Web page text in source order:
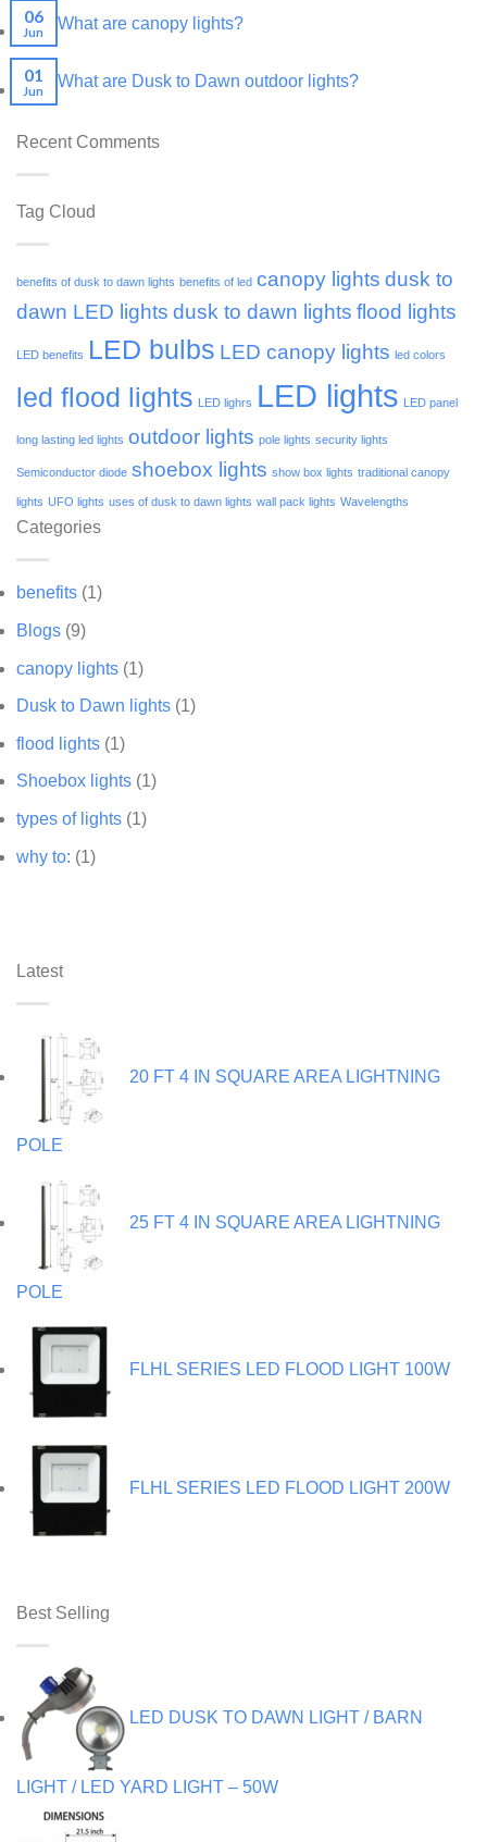
06
Jun What are canopy lights?
01
Jun What are Dusk to Dawn outdoor lights?
Recent Comments
Tag Cloud
benefits of dusk to dawn lights benefits of led canopy lights dusk to
dawn LED lights dusk to dawn lights flood lights
LED benefits LED bulbs LED canopy lights led colors
led flood lights LED lighrs LED lights LED panel
long lasting led lights outdoor lights pole lights security lights
Semiconductor diode shoebox lights show box lights traditional canopy
lights UFO lights uses of dusk to dawn lights wall pack lights Wavelengths
Categories
benefits (1)
Blogs (9)
canopy lights (1)
Dusk to Dawn lights (1)
flood lights (1)
Shoebox lights (1)
types of lights (1)
why to: (1)
Latest
20 FT 4 IN SQUARE AREA LIGHTNING
POLE
25 FT 4 IN SQUARE AREA LIGHTNING
POLE
FLHL SERIES LED FLOOD LIGHT 100W
FLHL SERIES LED FLOOD LIGHT 200W
Best Selling
LED DUSK TO DAWN LIGHT / BARN
LIGHT / LED YARD LIGHT – 50W